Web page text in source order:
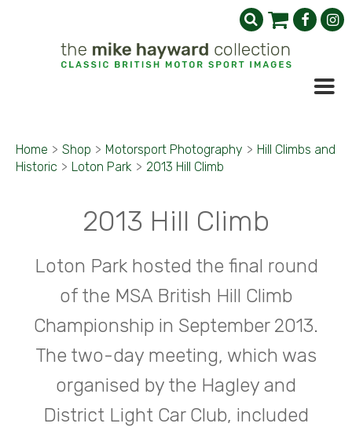
Home > Shop > Motorsport Photography > Hill Climbs and
Historic > Loton Park > 2013 Hill Climb
2013 Hill Climb
Loton Park hosted the final round
of the MSA British Hill Climb
Championship in September 2013.
The two-day meeting, which was
organised by the Hagley and
District Light Car Club, included